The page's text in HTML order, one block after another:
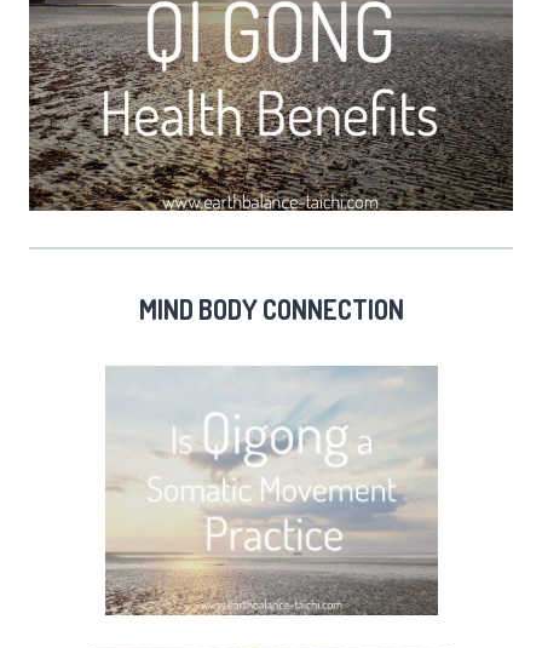
MIND BODY CONNECTION